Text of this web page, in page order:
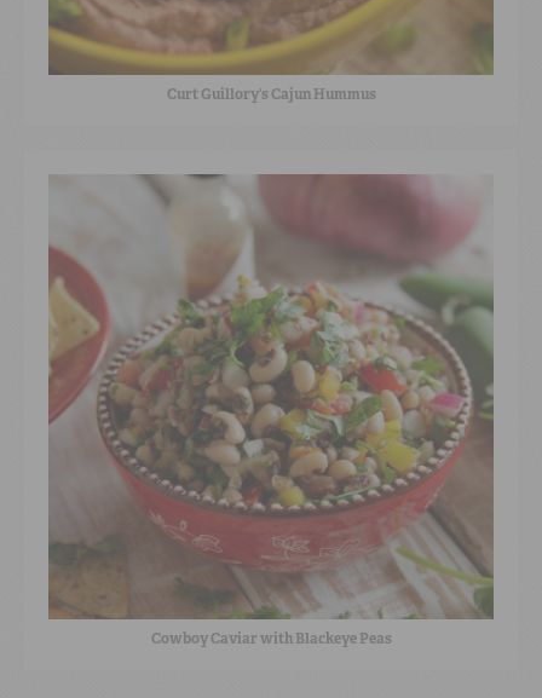
Curt Guillory’s Cajun Hummus
Cowboy Caviar with Blackeye Peas